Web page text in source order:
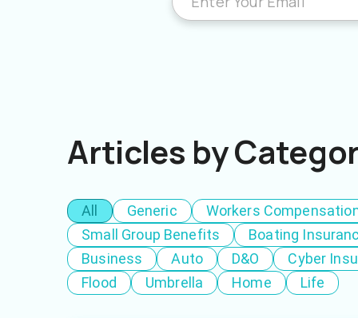
Articles by
All Generic
Workers
Small Group Benefits
Boating
Business
Auto D&O
Cyber
Flood
Umbrella Home Life